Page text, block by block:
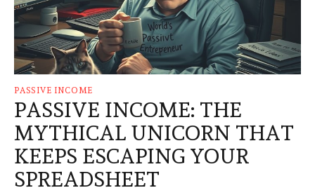
PASSIVE INCOME
PASSIVE INCOME: THE
MYTHICAL UNICORN THAT
KEEPS ESCAPING YOUR
SPREADSHEET